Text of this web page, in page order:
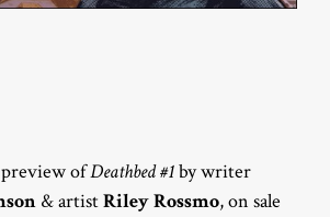
preview ofDeathbed #1by writer
& artistRiley Rossmo, on sale